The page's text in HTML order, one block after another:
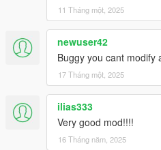
11 Tháng một, 2025
newuser42
Buggy you cant modify
17 Tháng một, 2025
ilias333
Very good mod!!!!
16 Tháng năm, 2025